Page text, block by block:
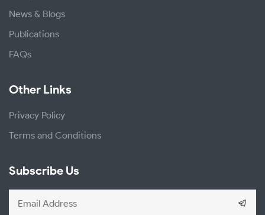
News & Blogs
Publications
FAQs
Other Links
Privacy Policy
Terms and Conditions
Subscribe Us